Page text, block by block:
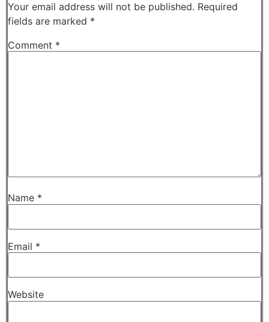
Your email address will not be published. Required
fields are marked *
Comment *
Name *
Email *
Website